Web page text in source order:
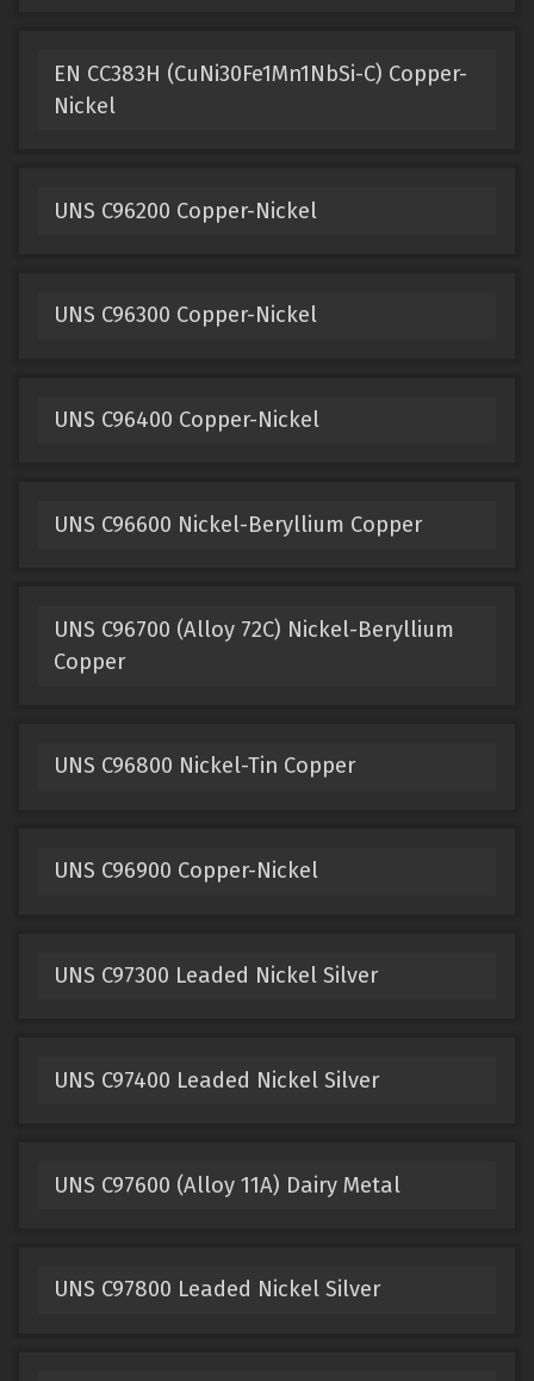
EN CC383H (CuNi30Fe1Mn1NbSi-C) Copper-
Nickel
UNS C96200 Copper-Nickel
UNS C96300 Copper-Nickel
UNS C96400 Copper-Nickel
UNS C96600 Nickel-Beryllium Copper
UNS C96700 (Alloy 72C) Nickel-Beryllium
Copper
UNS C96800 Nickel-Tin Copper
UNS C96900 Copper-Nickel
UNS C97300 Leaded Nickel Silver
UNS C97400 Leaded Nickel Silver
UNS C97600 (Alloy 11A) Dairy Metal
UNS C97800 Leaded Nickel Silver